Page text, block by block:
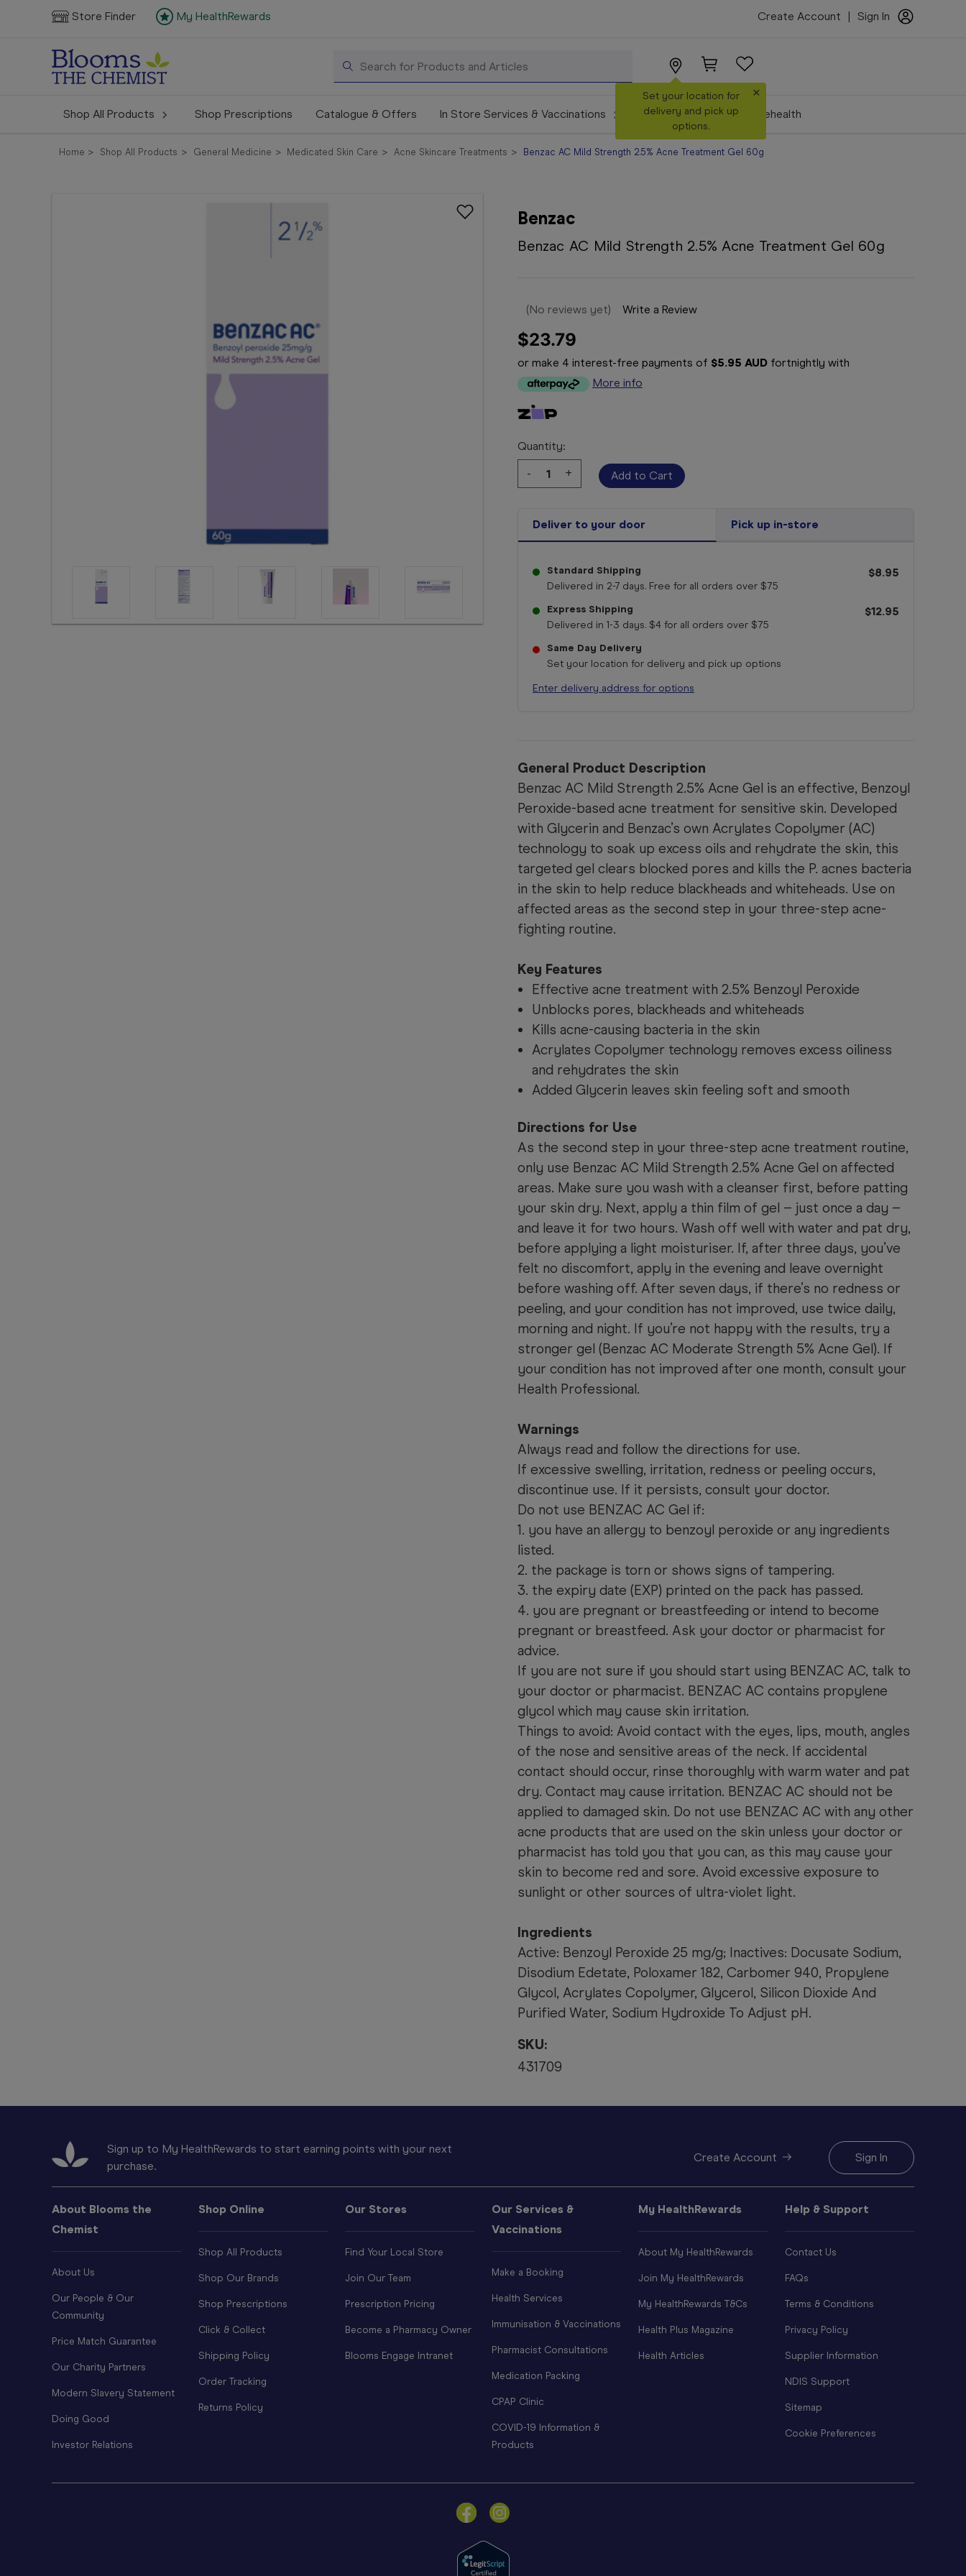
Store Finder My HealthRewards Create Account Sign In
Search
Set your location for
delivery and pick up
options.
×
Shop All Products Shop Prescriptions Catalogue & Offers In Store Services & Vaccinations Make a Booking Telehealth
Home Shop All Products General Medicine Medicated Skin Care Acne Skincare Treatments Benzac AC Mild Strength 2.5% Acne Treatment Gel 60g
Benzac
Benzac AC Mild Strength 2.5% Acne Treatment Gel 60g
(No reviews yet) Write a Review
$23.79
or make 4 interest-free payments of $5.95 AUD fortnightly with
More info
Quantity:
Decrease
Quantity:
-
Increase
Quantity:
+
Deliver to your door Pick up in-store
Standard Shipping
Delivered in 2-7 days. Free for all orders over $75
$8.95
Express Shipping
Delivered in 1-3 days. $4 for all orders over $75
$12.95
Same Day Delivery
Set your location for delivery and pick up options
Enter delivery address for options
General Product Description
Benzac AC Mild Strength 2.5% Acne Gel is an effective, Benzoyl
Peroxide-based acne treatment for sensitive skin. Developed
with Glycerin and Benzac’s own Acrylates Copolymer (AC)
technology to soak up excess oils and rehydrate the skin, this
targeted gel clears blocked pores and kills the P. acnes bacteria
in the skin to help reduce blackheads and whiteheads. Use on
affected areas as the second step in your three-step acne-
fighting routine.
Key Features
Effective acne treatment with 2.5% Benzoyl Peroxide
Unblocks pores, blackheads and whiteheads
Kills acne-causing bacteria in the skin
Acrylates Copolymer technology removes excess oiliness
and rehydrates the skin
Added Glycerin leaves skin feeling soft and smooth
Directions for Use
As the second step in your three-step acne treatment routine,
only use Benzac AC Mild Strength 2.5% Acne Gel on affected
areas. Make sure you wash with a cleanser first, before patting
your skin dry. Next, apply a thin film of gel – just once a day –
and leave it for two hours. Wash off well with water and pat dry,
before applying a light moisturiser. If, after three days, you’ve
felt no discomfort, apply in the evening and leave overnight
before washing off. After seven days, if there’s no redness or
peeling, and your condition has not improved, use twice daily,
morning and night. If you’re not happy with the results, try a
stronger gel (Benzac AC Moderate Strength 5% Acne Gel). If
your condition has not improved after one month, consult your
Health Professional.
Warnings
Always read and follow the directions for use.
If excessive swelling, irritation, redness or peeling occurs,
discontinue use. If it persists, consult your doctor.
Do not use BENZAC AC Gel if:
1. you have an allergy to benzoyl peroxide or any ingredients
listed.
2. the package is torn or shows signs of tampering.
3. the expiry date (EXP) printed on the pack has passed.
4. you are pregnant or breastfeeding or intend to become
pregnant or breastfeed. Ask your doctor or pharmacist for
advice.
If you are not sure if you should start using BENZAC AC, talk to
your doctor or pharmacist. BENZAC AC contains propylene
glycol which may cause skin irritation.
Things to avoid: Avoid contact with the eyes, lips, mouth, angles
of the nose and sensitive areas of the neck. If accidental
contact should occur, rinse thoroughly with warm water and pat
dry. Contact may cause irritation. BENZAC AC should not be
applied to damaged skin. Do not use BENZAC AC with any other
acne products that are used on the skin unless your doctor or
pharmacist has told you that you can, as this may cause your
skin to become red and sore. Avoid excessive exposure to
sunlight or other sources of ultra-violet light.
Ingredients
Active: Benzoyl Peroxide 25 mg/g; Inactives: Docusate Sodium,
Disodium Edetate, Poloxamer 182, Carbomer 940, Propylene
Glycol, Acrylates Copolymer, Glycerol, Silicon Dioxide And
Purified Water, Sodium Hydroxide To Adjust pH.
SKU:
431709
Sign up to My HealthRewards to start earning points with your next
purchase.
Create Account Sign In
About Blooms the
Chemist
About Us
Our People & Our
Community
Price Match Guarantee
Our Charity Partners
Modern Slavery Statement
Doing Good
Investor Relations
Shop Online
Shop All Products
Shop Our Brands
Shop Prescriptions
Click & Collect
Shipping Policy
Order Tracking
Returns Policy
Our Stores
Find Your Local Store
Join Our Team
Prescription Pricing
Become a Pharmacy Owner
Blooms Engage Intranet
Our Services &
Vaccinations
Make a Booking
Health Services
Immunisation & Vaccinations
Pharmacist Consultations
Medication Packing
CPAP Clinic
COVID-19 Information &
Products
My HealthRewards
About My HealthRewards
Join My HealthRewards
My HealthRewards T&Cs
Health Plus Magazine
Health Articles
Help & Support
Contact Us
FAQs
Terms & Conditions
Privacy Policy
Supplier Information
NDIS Support
Sitemap
Cookie Preferences